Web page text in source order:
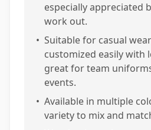
especially appreciated
work out.
• Suitable for casual
customized easily with
great for team
events.
• Available in multiple
variety to mix and